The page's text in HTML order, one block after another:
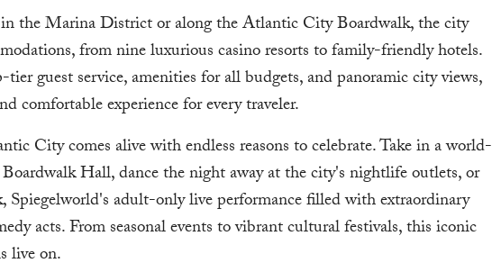
the Marina District or along the Atlantic City Boardwalk, the city
from nine luxurious casino resorts to family-friendly hotels.
guest service, amenities for all budgets, and panoramic city views,
comfortable experience for every traveler.
City comes alive with endless reasons to celebrate. Take in a world-
Hall, dance the night away at the city's nightlife outlets, or
Spiegelworld's adult-only live performance filled with extraordinary
acts. From seasonal events to vibrant cultural festivals, this iconic
live on.